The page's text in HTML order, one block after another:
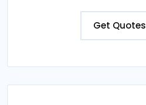
Get Quotes